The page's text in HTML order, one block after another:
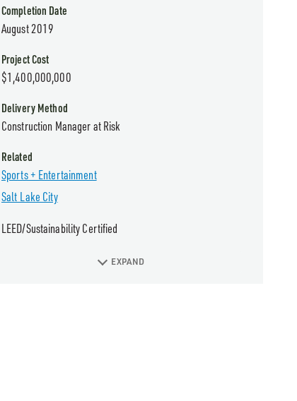
Completion Date
August 2019
Project Cost
$1,400,000,000
Delivery Method
Construction Manager at Risk
Related
Sports + Entertainment
Salt Lake City
LEED/Sustainability Certified
EXPAND